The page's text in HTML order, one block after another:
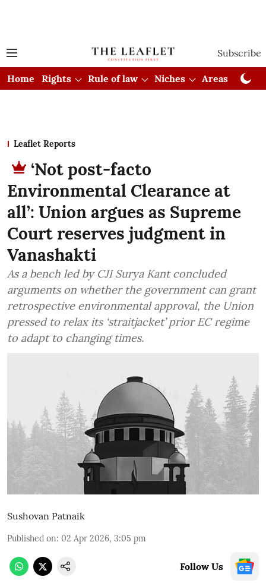
Subscribe
Home Rights Rule of law Niches Areas
Leaflet Reports
‘Not post-facto
Environmental Clearance at
all’: Union argues as Supreme
Court reserves judgment in
Vanashakti
As a bench led by CJI Surya Kant concluded
arguments on whether the government can grant
retrospective environmental approval, the Union
pressed to relax its ‘straitjacket’ prior EC regime
to adapt to changing times.
Sushovan Patnaik
Published on: 02 Apr 2026, 3:05 pm
Follow Us